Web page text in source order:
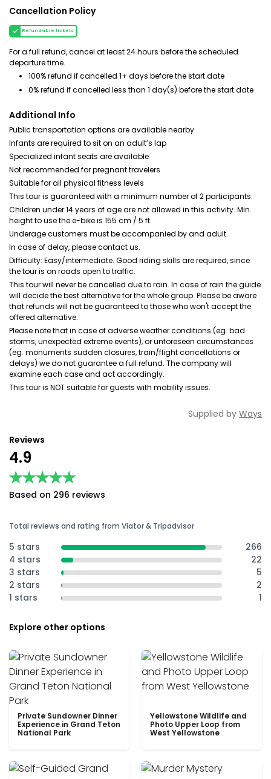
Cancellation Policy
Refundable tickets
For a full refund, cancel at least 24 hours before the scheduled
departure time.
100% refund if cancelled 1+ days before the start date
0% refund if cancelled less than 1 day(s) before the start date
Additional Info
Public transportation options are available nearby
Infants are required to sit on an adult’s lap
Specialized infant seats are available
Not recommended for pregnant travelers
Suitable for all physical fitness levels
This tour is guaranteed with a minimum number of 2 participants.
Children under 14 years of age are not allowed in this activity. Min.
height to use the e-bike is 155 cm / 5 ft.
Underage customers must be accompanied by and adult.
In case of delay, please contact us.
Difficulty: Easy/intermediate. Good riding skills are required, since
the tour is on roads open to traffic.
This tour will never be cancelled due to rain. In case of rain the guide
will decide the best alternative for the whole group. Please be aware
that refunds will not be guaranteed to those who won't accept the
offered alternative.
Please note that in case of adverse weather conditions (eg. bad
storms, unexpected extreme events), or unforeseen circumstances
(eg. monuments sudden closures, train/flight cancellations or
delays) we do not guarantee a full refund. The company will
examine each case and act accordingly.
This tour is NOT suitable for guests with mobility issues.
Supplied by Ways
Reviews
4.9
★★★★★
★★★★★
Based on 296 reviews
Total reviews and rating from Viator & Tripadvisor
5 stars
266
4 stars
22
3 stars
5
2 stars
2
1 stars
1
Explore other options
Private Sundowner Dinner
Experience in Grand Teton
National Park
Yellowstone Wildlife and
Photo Upper Loop from
West Yellowstone